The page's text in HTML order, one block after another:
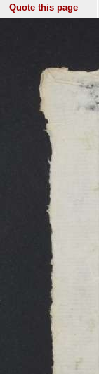
Quote this page